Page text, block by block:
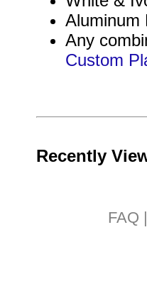
Aluminum
Any
Custom
Recently
FAQ